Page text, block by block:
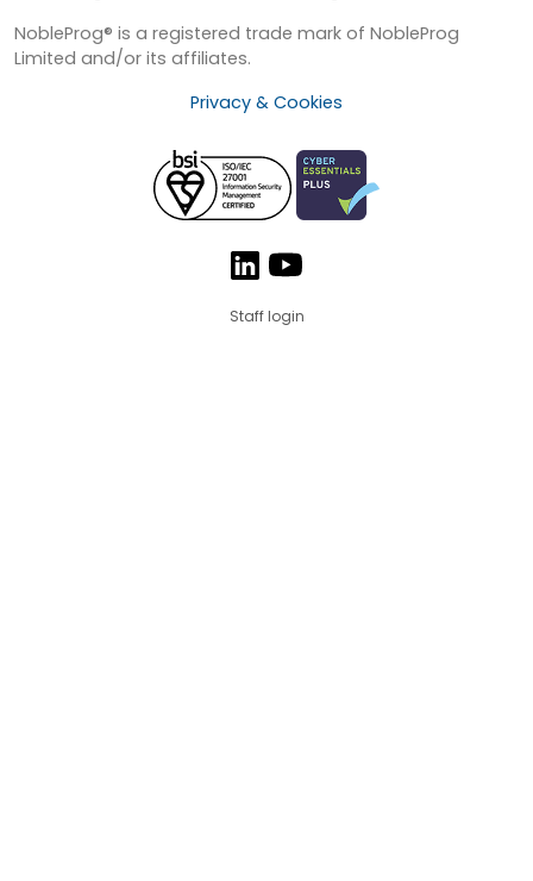
NobleProg® is a registered trade mark of NobleProg
Limited and/or its affiliates.
Privacy & Cookies
Staff login